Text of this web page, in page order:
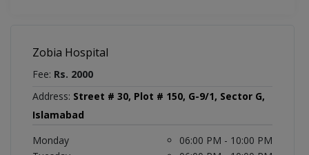
Zobia Hospital
Fee: Rs. 2000
Address: Street # 30, Plot # 150, G-9/1, Sector G,
Islamabad
Monday
06:00 PM - 10:00 PM